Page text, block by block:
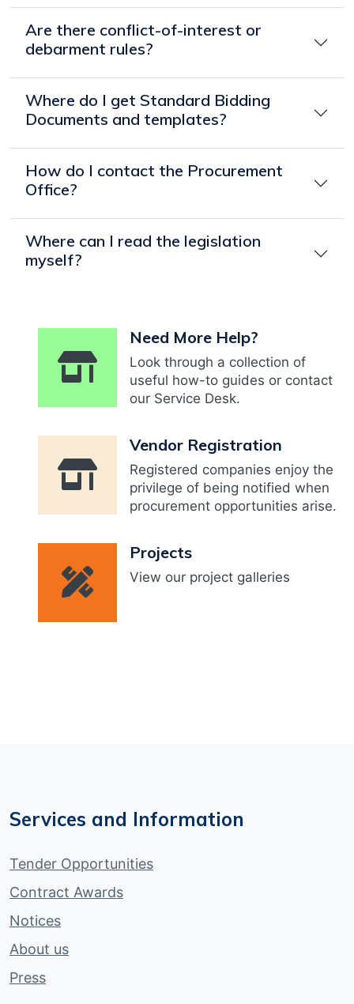
Are there conflict-of-interest or
debarment rules?
Where do I get Standard Bidding
Documents and templates?
How do I contact the Procurement
Office?
Where can I read the legislation
myself?
Need More Help?
Look through a collection of
useful how-to guides or contact
our Service Desk.
Vendor Registration
Registered companies enjoy the
privilege of being notified when
procurement opportunities arise.
Projects
View our project galleries
Services and Information
Tender Opportunities
Contract Awards
Notices
About us
Press